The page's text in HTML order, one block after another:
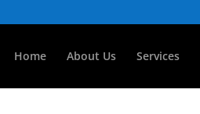
Home About Us Services